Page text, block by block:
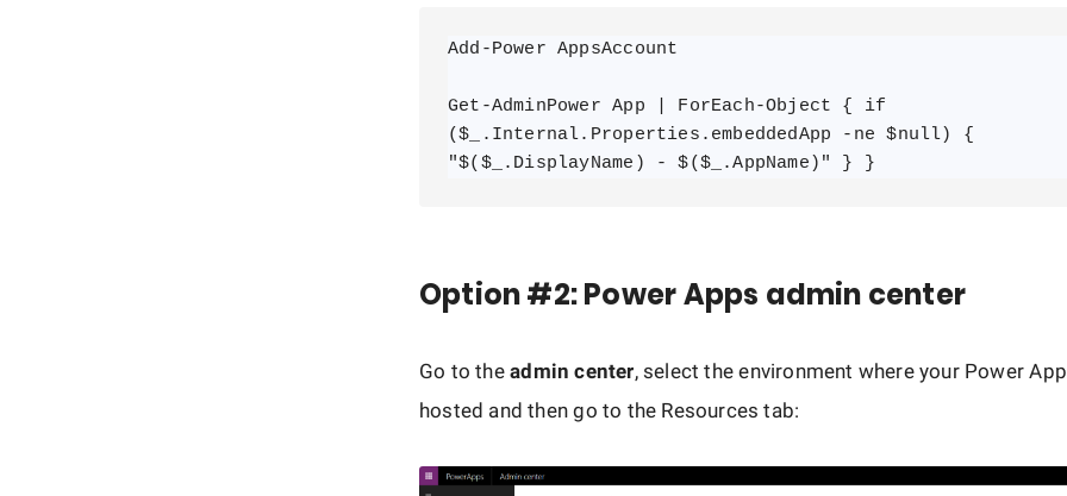
Add-Power AppsAccount
Get-AdminPower App | ForEach-Object { if
($_.Internal.Properties.embeddedApp -ne $null) {
"$($_.DisplayName) - $($_.AppName)" } }
Option #2: Power Apps admin center
Go to theadmin center, select the environment where your Power
hosted and then go to the Resources tab: